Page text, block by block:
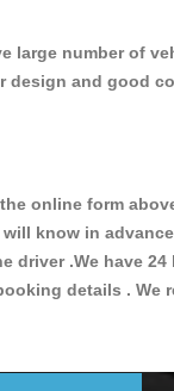
large number of
design and good
online form
know in
driver .We have 24
details .